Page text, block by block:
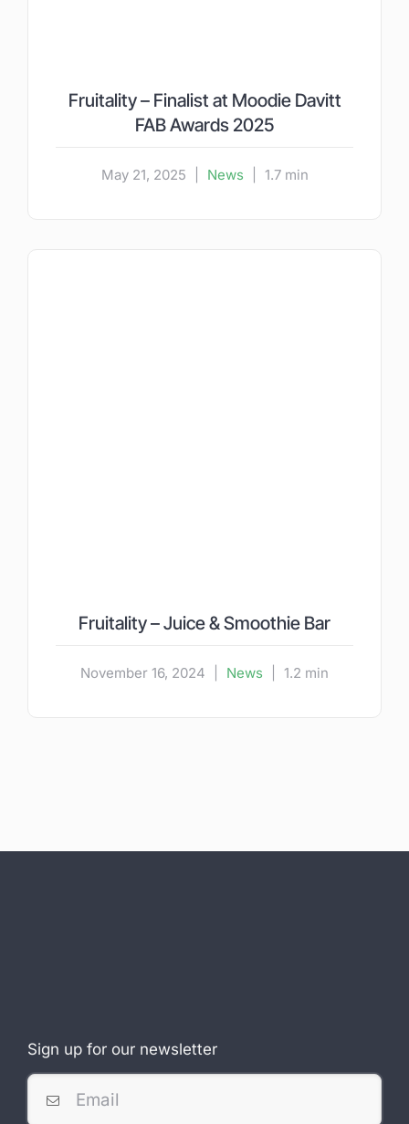
Fruitality – Finalist at Moodie Davitt
FAB Awards 2025
May 21, 2025 News 1.7 min
Fruitality – Juice & Smoothie Bar
November 16, 2024 News 1.2 min
Sign up for our newsletter